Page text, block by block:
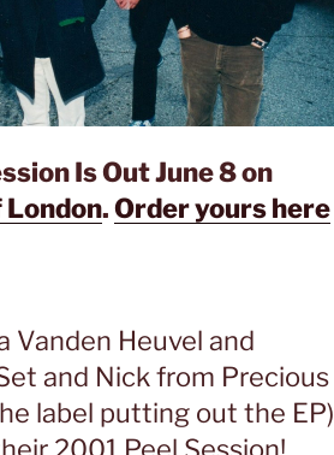
Is Out June 8 on
London.Order yours here
Vanden Heuvel and
and Nick from Precious
label putting out the EP)
2001 Peel Session!